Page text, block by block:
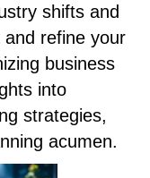
shifts and
refine your
business
into
strategies,
acumen.